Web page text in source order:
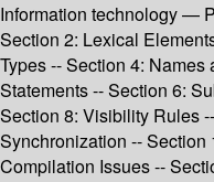
Information technology —
Section 2: Lexical
Types -- Section 4:
Statements -- Section 6:
Section 8: Visibility Rules
Synchronization -- Section
Compilation Issues --